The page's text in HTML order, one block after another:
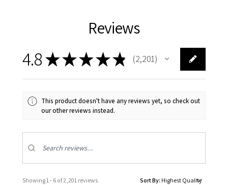
Reviews
4.8★★★★★ 2,201
2201
This product doesn't have any reviews yet, so check out
our other reviews instead.
Showing 1 - 6 of 2,201 reviews. Sort By: